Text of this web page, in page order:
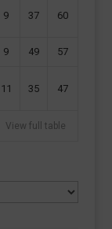
9 37 60
9 49 57
11 35 47
View full table